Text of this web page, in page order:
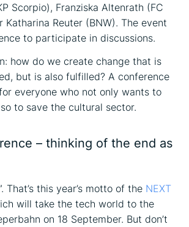
Scorpio), Franziska Altenrath (FC
Katharina Reuter (BNW). The event
to participate in discussions.
how do we create change that is
but is also fulfilled? A conference
everyone who not only wants to
to save the cultural sector.
– thinking of the end as
That’s this year’s motto of the NEXT
will take the tech world to the
on 18 September. But don’t